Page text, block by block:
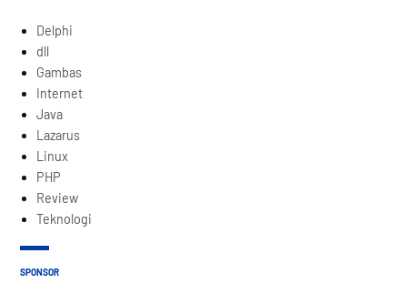
Delphi
dll
Gambas
Internet
Java
Lazarus
Linux
PHP
Review
Teknologi
SPONSOR